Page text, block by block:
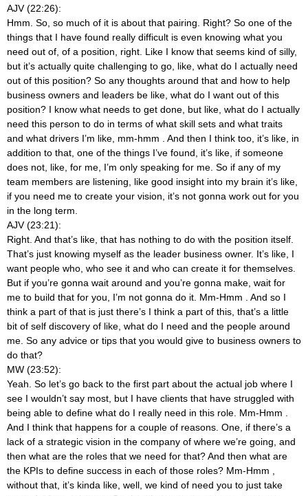
AJV (22:26):
Hmm. So, so much of it is about that pairing. Right? So one of the
things that I have found really difficult is even knowing what you
need out of, of a position, right. Like I know that seems kind of silly,
but it’s actually quite challenging to go, like, what do I actually need
out of this position? So any thoughts around that and how to help
business owners and leaders be like, what do I want out of this
position? I know what needs to get done, but like, what do I actually
need this person to do in terms of what skill sets and what traits
and what drivers I’m like, mm-hmm
. And then I think too, it’s like, in
addition to that, one of the things I’ve found, it’s like, if someone
does not, like, for me, I’m only speaking for me. So if any of my
team members are listening, like good insight into my brain it’s like,
if you need me to create your vision, it’s not gonna work out for you
in the long term.
AJV (23:21):
Right. And that’s like, that has nothing to do with the position itself.
That’s just knowing myself as the leader business owner. It’s like, I
want people who, who see it and who can create it for themselves.
But if you’re gonna wait around and you’re gonna make, wait for
me to build that for you, I’m not gonna do it. Mm-Hmm
. And so I
think a part of that is just there’s I think a part of this, that’s a little
bit of self discovery of like, what do I need and the people around
me. So any advice or tips that you would give to business owners to
do that?
MW (23:52):
Yeah. So let’s go back to the first part about the actual job where I
see I wouldn’t say most, but I have clients that have struggled with
being able to define what do I really need in this role. Mm-Hmm
And I think that happens for a couple of reasons. One, if there’s a
lack of a strategic vision in the company of where we’re going, and
then what are the roles that we need for that? And then what are
the KPIs to define success in each of those roles? Mm-Hmm
without that, it’s kinda like, well, we kind of need you to just take